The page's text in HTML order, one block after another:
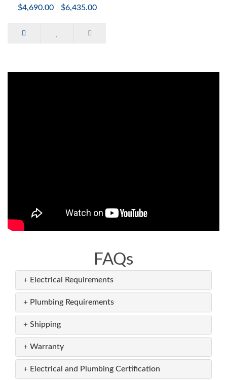
$4,690.00 $6,435.00
FAQs
Electrical Requirements
Plumbing Requirements
Shipping
Warranty
Electrical and Plumbing Certification